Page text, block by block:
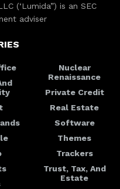
(‘Lumida”) is an SEC
adviser
Nuclear
Renaissance
Private Credit
Real Estate
Software
Themes
Trackers
Trust, Tax, And
Estate